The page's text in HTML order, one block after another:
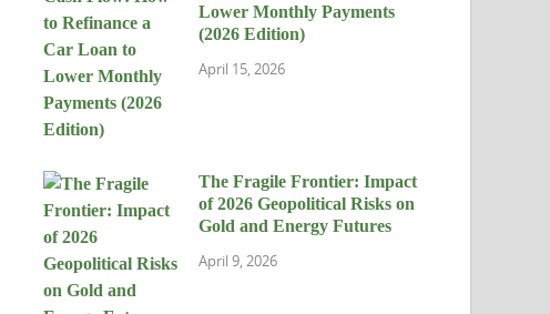
Lower Monthly Payments
(2026 Edition)
April 15, 2026
The Fragile Frontier: Impact
of 2026 Geopolitical Risks on
Gold and Energy Futures
April 9, 2026